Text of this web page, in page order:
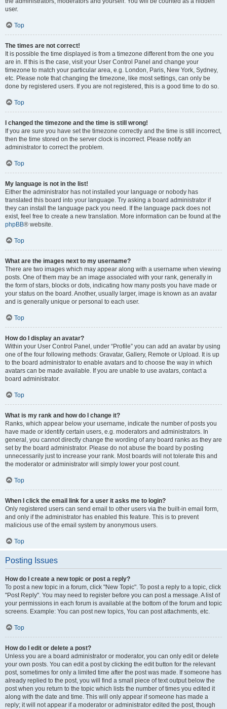
user.
Top
The times are not correct!
It is possible the time displayed is from a timezone different from the one you
are in. If this is the case, visit your User Control Panel and change your
timezone to match your particular area, e.g. London, Paris, New York, Sydney,
etc. Please note that changing the timezone, like most settings, can only be
done by registered users. If you are not registered, this is a good time to do so.
Top
I changed the timezone and the time is still wrong!
If you are sure you have set the timezone correctly and the time is still incorrect,
then the time stored on the server clock is incorrect. Please notify an
administrator to correct the problem.
Top
My language is not in the list!
Either the administrator has not installed your language or nobody has
translated this board into your language. Try asking a board administrator if
they can install the language pack you need. If the language pack does not
exist, feel free to create a new translation. More information can be found at the
phpBB® website.
Top
What are the images next to my username?
There are two images which may appear along with a username when viewing
posts. One of them may be an image associated with your rank, generally in
the form of stars, blocks or dots, indicating how many posts you have made or
your status on the board. Another, usually larger, image is known as an avatar
and is generally unique or personal to each user.
Top
How do I display an avatar?
Within your User Control Panel, under “Profile” you can add an avatar by using
one of the four following methods: Gravatar, Gallery, Remote or Upload. It is up
to the board administrator to enable avatars and to choose the way in which
avatars can be made available. If you are unable to use avatars, contact a
board administrator.
Top
What is my rank and how do I change it?
Ranks, which appear below your username, indicate the number of posts you
have made or identify certain users, e.g. moderators and administrators. In
general, you cannot directly change the wording of any board ranks as they are
set by the board administrator. Please do not abuse the board by posting
unnecessarily just to increase your rank. Most boards will not tolerate this and
the moderator or administrator will simply lower your post count.
Top
When I click the email link for a user it asks me to login?
Only registered users can send email to other users via the built-in email form,
and only if the administrator has enabled this feature. This is to prevent
malicious use of the email system by anonymous users.
Top
Posting Issues
How do I create a new topic or post a reply?
To post a new topic in a forum, click "New Topic". To post a reply to a topic, click
"Post Reply". You may need to register before you can post a message. A list of
your permissions in each forum is available at the bottom of the forum and topic
screens. Example: You can post new topics, You can post attachments, etc.
Top
How do I edit or delete a post?
Unless you are a board administrator or moderator, you can only edit or delete
your own posts. You can edit a post by clicking the edit button for the relevant
post, sometimes for only a limited time after the post was made. If someone has
already replied to the post, you will find a small piece of text output below the
post when you return to the topic which lists the number of times you edited it
along with the date and time. This will only appear if someone has made a
reply; it will not appear if a moderator or administrator edited the post, though